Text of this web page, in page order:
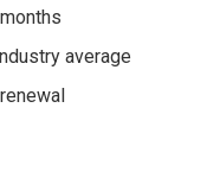
average